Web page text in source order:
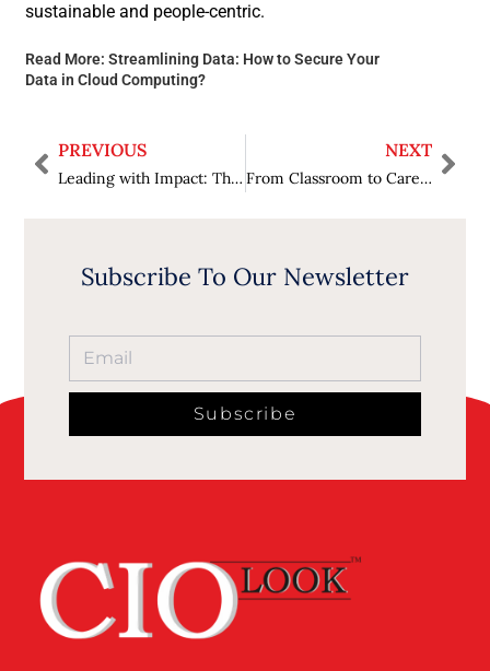
sustainable and people-centric.
Read More:Streamlining Data: How to Secure Your
Data in Cloud Computing?
PREVIOUS
Leading with Impact: The Coaching Mindset Every Leader Needs
NEXT
From Classroom to Career: How to Foster Academic Excellence in Students?
Subscribe To Our Newsletter
Subscribe